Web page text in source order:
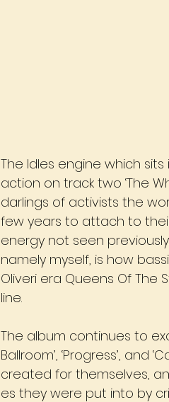
The Idles engine which
action on track two ‘The
darlings of activists the
few years to attach to
energy not seen
namely myself, is how
Oliveri era Queens Of
line.
The album continues to
Ballroom’, ‘Progress’,
created for themselves,
es they were put into by